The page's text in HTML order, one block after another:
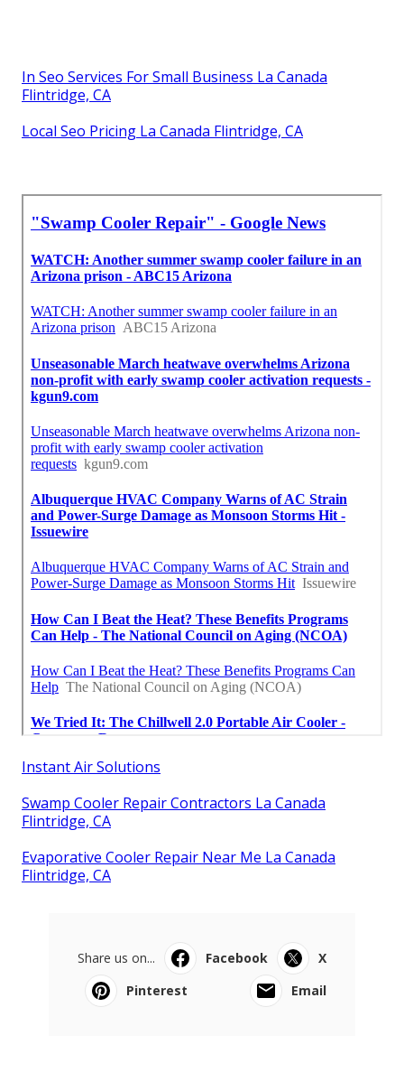
In Seo Services For Small Business La Canada
Flintridge, CA
Local Seo Pricing La Canada Flintridge, CA
Instant Air Solutions
Swamp Cooler Repair Contractors La Canada
Flintridge, CA
Evaporative Cooler Repair Near Me La Canada
Flintridge, CA
Share us on... Facebook
X
Pinterest
Email